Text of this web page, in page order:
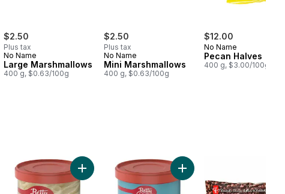
$2.50
Plus tax
No Name
Large Marshmallows
400 g, $0.63/100g
$2.50
Plus tax
No Name
Mini Marshmallows
400 g, $0.63/100g
$12.00
No Name
Pecan Halves
400 g, $3.00/100g
All Purpose Flour to cartAdd Whipped Buttercream Frosting to cart
Add DunkAroos Vanilla